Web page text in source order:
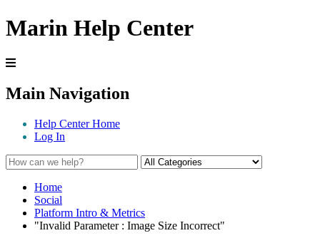
Marin Help Center
Main Navigation
Help Center Home
Log In
Home
Social
Platform Intro & Metrics
"Invalid Parameter : Image Size Incorrect"